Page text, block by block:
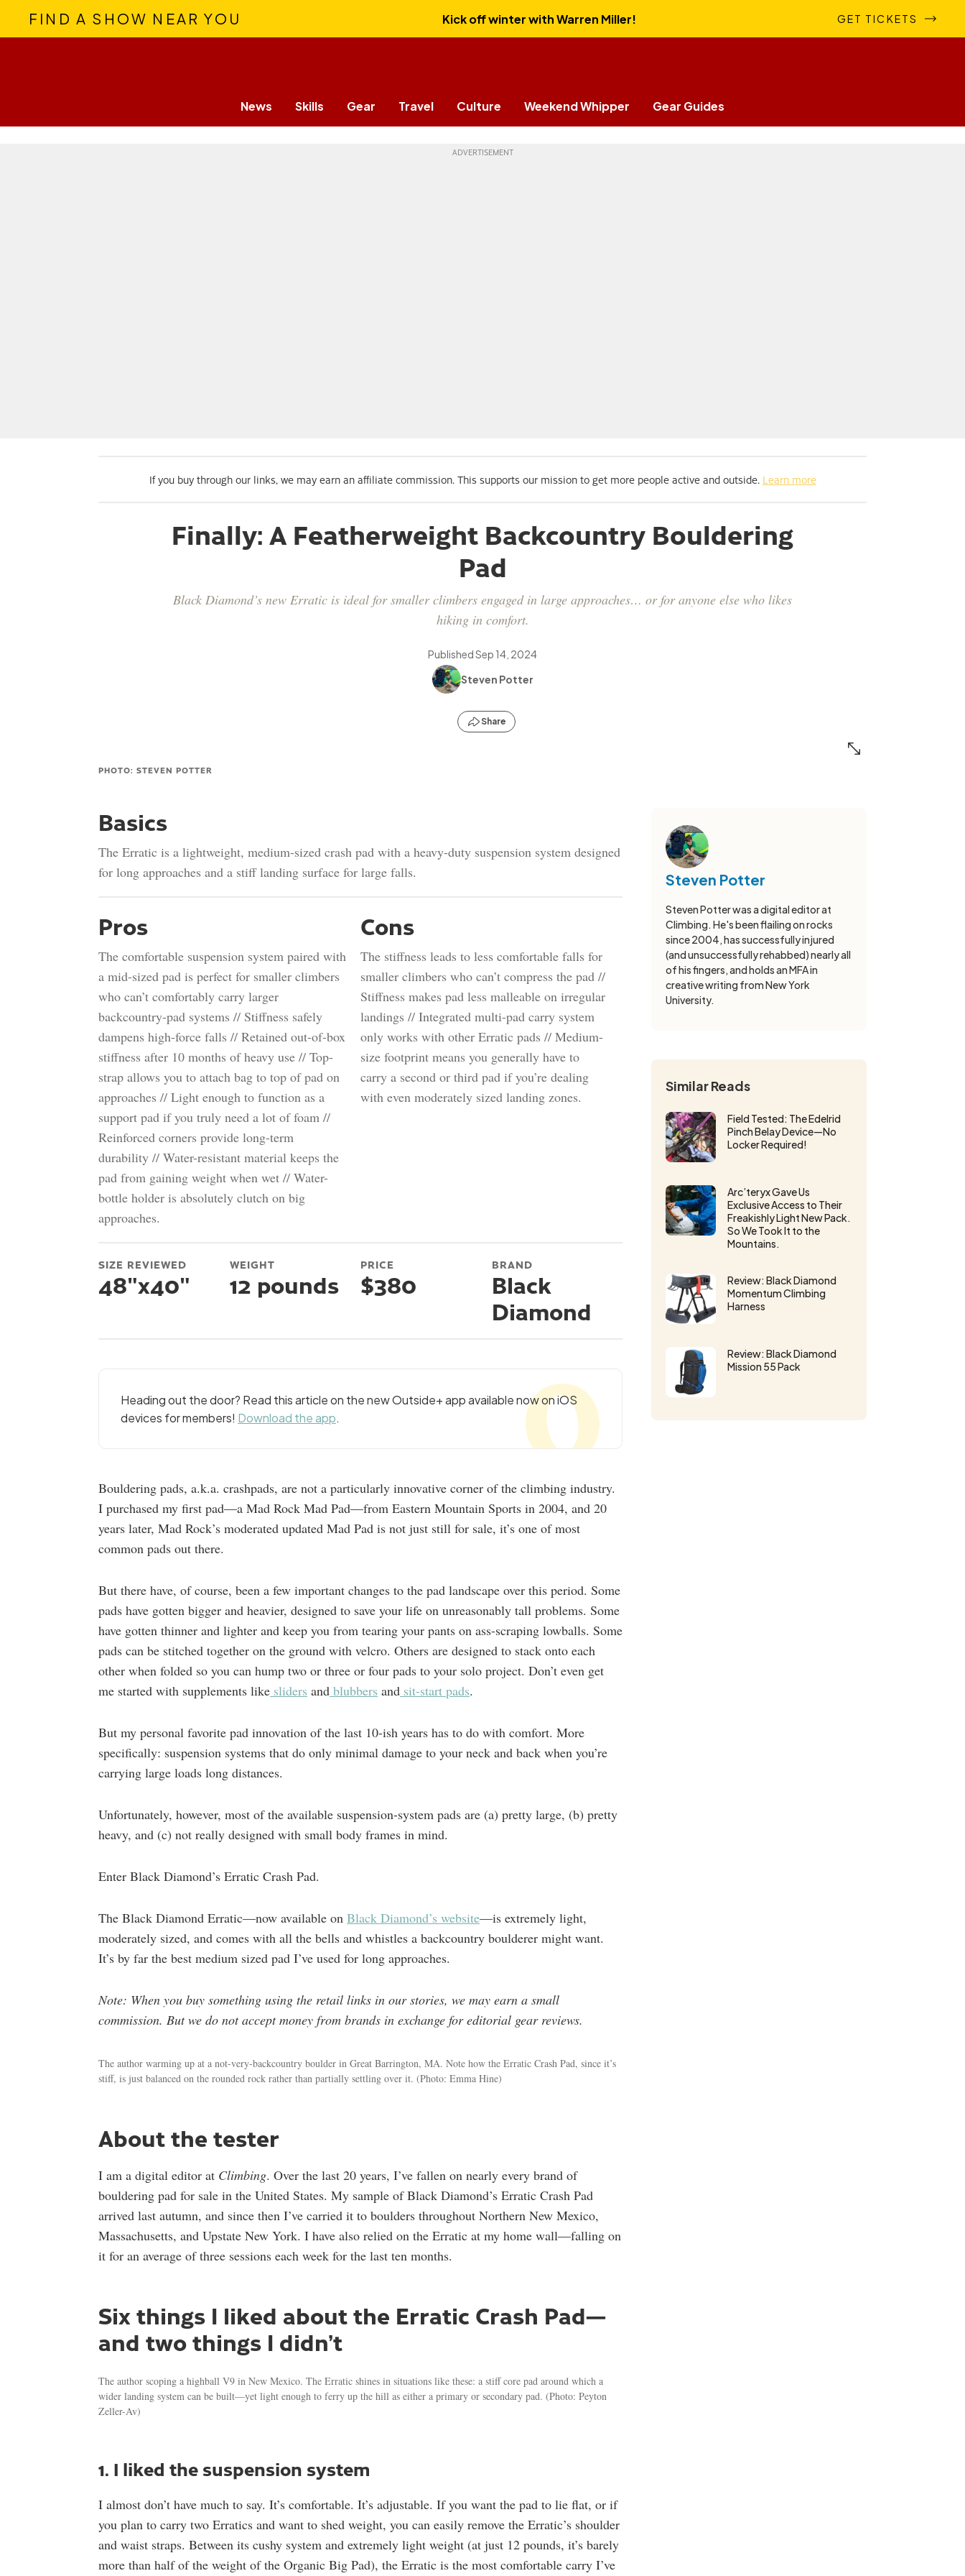
FIND A SHOW NEAR YOU Kick off winter with Warren Miller! GET TICKETS
News Skills Gear Travel Culture Weekend Whipper Gear Guides
If you buy through our links, we may earn an affiliate commission. This supports our mission to get more people active and outside. Learn more
Finally: A Featherweight Backcountry Bouldering
Pad
Black Diamond’s new Erratic is ideal for smaller climbers engaged in large approaches… or for anyone else who likes
hiking in comfort.
PublishedSep 14, 2024
Steven Potter
Share
PHOTO: STEVEN POTTER
Basics
The Erratic is a lightweight, medium-sized crash pad with a heavy-duty suspension system designed
for long approaches and a stiff landing surface for large falls.
Pros
The comfortable suspension system paired with
a mid-sized pad is perfect for smaller climbers
who can’t comfortably carry larger
backcountry-pad systems // Stiffness safely
dampens high-force falls // Retained out-of-box
stiffness after 10 months of heavy use // Top-
strap allows you to attach bag to top of pad on
approaches // Light enough to function as a
support pad if you truly need a lot of foam //
Reinforced corners provide long-term
durability // Water-resistant material keeps the
pad from gaining weight when wet // Water-
bottle holder is absolutely clutch on big
approaches.
Cons
The stiffness leads to less comfortable falls for
smaller climbers who can’t compress the pad //
Stiffness makes pad less malleable on irregular
landings // Integrated multi-pad carry system
only works with other Erratic pads // Medium-
size footprint means you generally have to
carry a second or third pad if you’re dealing
with even moderately sized landing zones.
SIZE REVIEWED
48"x40"
WEIGHT
12 pounds
PRICE
$380
BRAND
Black
Diamond
Heading out the door? Read this article on the new Outside+ app available now on iOS
devices for members! Download the app.
Bouldering pads, a.k.a. crashpads, are not a particularly innovative corner of the climbing industry.
I purchased my first pad—a Mad Rock Mad Pad—from Eastern Mountain Sports in 2004, and 20
years later, Mad Rock’s moderated updated Mad Pad is not just still for sale, it’s one of most
common pads out there.
But there have, of course, been a few important changes to the pad landscape over this period. Some
pads have gotten bigger and heavier, designed to save your life on unreasonably tall problems. Some
have gotten thinner and lighter and keep you from tearing your pants on ass-scraping lowballs. Some
pads can be stitched together on the ground with velcro. Others are designed to stack onto each
other when folded so you can hump two or three or four pads to your solo project. Don’t even get
me started with supplements like sliders and blubbers and sit-start pads.
But my personal favorite pad innovation of the last 10-ish years has to do with comfort. More
specifically: suspension systems that do only minimal damage to your neck and back when you’re
carrying large loads long distances.
Unfortunately, however, most of the available suspension-system pads are (a) pretty large, (b) pretty
heavy, and (c) not really designed with small body frames in mind.
Enter Black Diamond’s Erratic Crash Pad.
The Black Diamond Erratic—now available on Black Diamond’s website—is extremely light,
moderately sized, and comes with all the bells and whistles a backcountry boulderer might want.
It’s by far the best medium sized pad I’ve used for long approaches.
Note: When you buy something using the retail links in our stories, we may earn a small
commission. But we do not accept money from brands in exchange for editorial gear reviews.
The author warming up at a not-very-backcountry boulder in Great Barrington, MA. Note how the Erratic Crash Pad, since it’s
stiff, is just balanced on the rounded rock rather than partially settling over it. (Photo: Emma Hine)
About the tester
I am a digital editor at Climbing. Over the last 20 years, I’ve fallen on nearly every brand of
bouldering pad for sale in the United States. My sample of Black Diamond’s Erratic Crash Pad
arrived last autumn, and since then I’ve carried it to boulders throughout Northern New Mexico,
Massachusetts, and Upstate New York. I have also relied on the Erratic at my home wall—falling on
it for an average of three sessions each week for the last ten months.
Six things I liked about the Erratic Crash Pad—
and two things I didn’t
The author scoping a highball V9 in New Mexico. The Erratic shines in situations like these: a stiff core pad around which a
wider landing system can be built—yet light enough to ferry up the hill as either a primary or secondary pad. (Photo: Peyton
Zeller-Av)
1. I liked the suspension system
I almost don’t have much to say. It’s comfortable. It’s adjustable. If you want the pad to lie flat, or if
you plan to carry two Erratics and want to shed weight, you can easily remove the Erratic’s shoulder
and waist straps. Between its cushy system and extremely light weight (at just 12 pounds, it’s barely
more than half of the weight of the Organic Big Pad), the Erratic is the most comfortable carry I’ve
Steven Potter
Steven Potter was a digital editor at
Climbing. He's been flailing on rocks
since 2004, has successfully injured
(and unsuccessfully rehabbed) nearly all
of his fingers, and holds an MFA in
creative writing from New York
University.
Similar Reads
Field Tested: The Edelrid
Pinch Belay Device—No
Locker Required!
Arc’teryx Gave Us
Exclusive Access to Their
Freakishly Light New Pack.
So We Took It to the
Mountains.
Review: Black Diamond
Momentum Climbing
Harness
Review: Black Diamond
Mission 55 Pack